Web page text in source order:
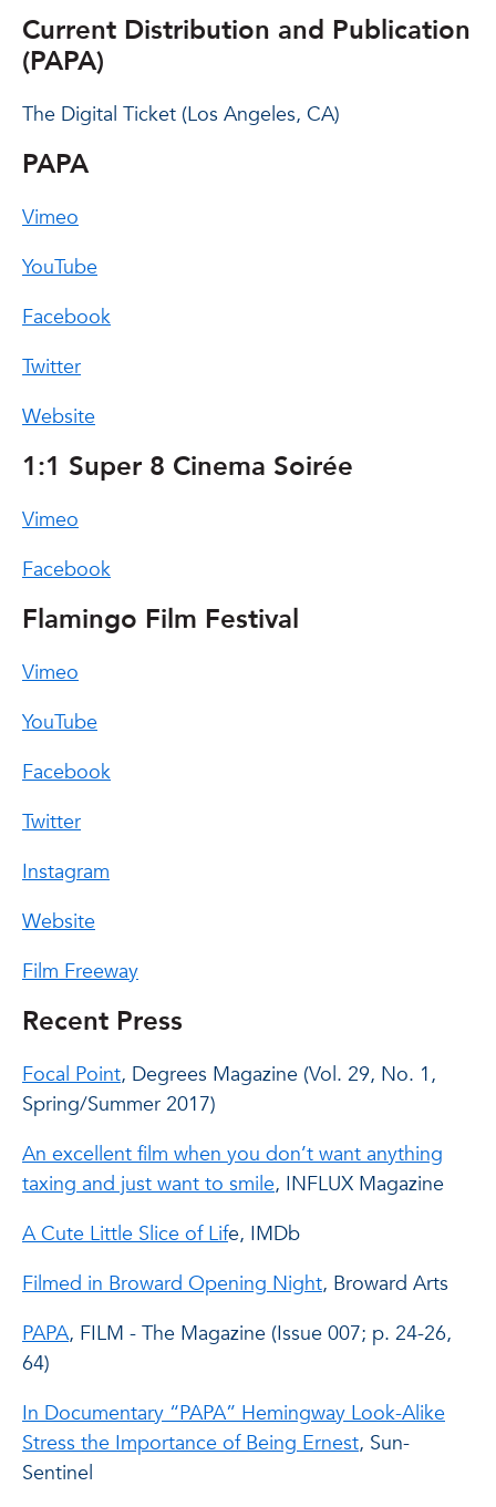
Current Distribution and Publication
(PAPA)
The Digital Ticket (Los Angeles, CA)
PAPA
Vimeo
YouTube
Facebook
Twitter
Website
1:1 Super 8 Cinema Soirée
Vimeo
Facebook
Flamingo Film Festival
Vimeo
YouTube
Facebook
Twitter
Instagram
Website
Film Freeway
Recent Press
Focal Point, Degrees Magazine (Vol. 29, No. 1,
Spring/Summer 2017)
An excellent film when you don’t want anything
taxing and just want to smile, INFLUX Magazine
A Cute Little Slice of Life, IMDb
Filmed in Broward Opening Night, Broward Arts
PAPA, FILM - The Magazine (Issue 007; p. 24-26,
64)
In Documentary “PAPA” Hemingway Look-Alike
Stress the Importance of Being Ernest, Sun-
Sentinel